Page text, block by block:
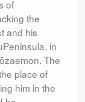
of
the
and his
in
The
place of
him in the